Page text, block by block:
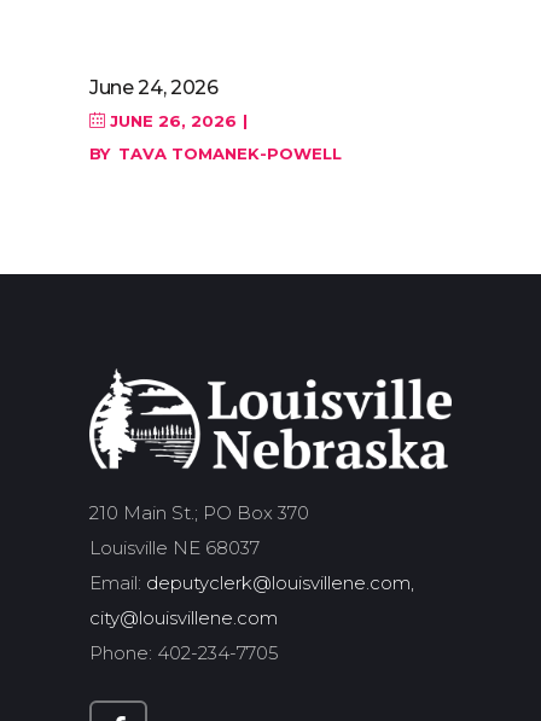
June 24, 2026
JUNE 26, 2026
BY TAVA TOMANEK-POWELL
210 Main St.; PO Box 370
Louisville NE 68037
Email: deputyclerk@louisvillene.com,
city@louisvillene.com
Phone: 402-234-7705